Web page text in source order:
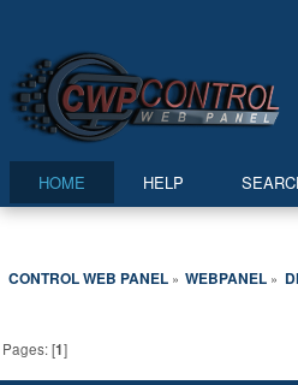
HOME HELP
CONTROL WEB PANEL» WEBPANEL »
Pages: [1]